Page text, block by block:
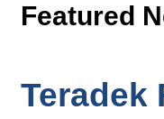
Featured
Teradek